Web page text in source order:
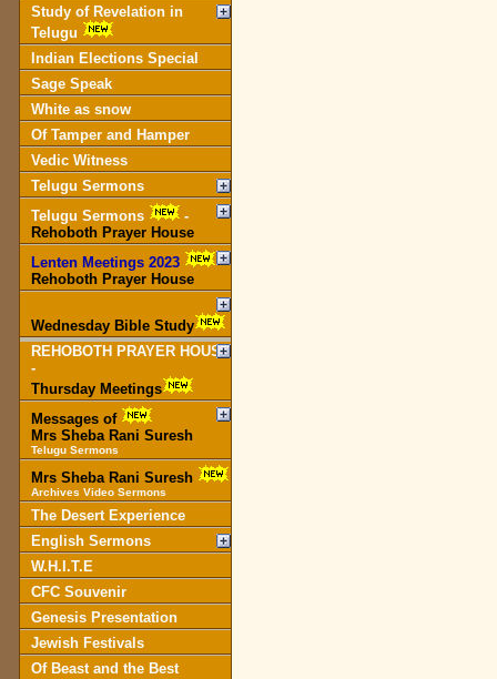
Study of Revelation in
Telugu
Indian Elections Special
Sage Speak
White as snow
Of Tamper and Hamper
Vedic Witness
Telugu Sermons
Telugu Sermons
-
Rehoboth Prayer House
Lenten Meetings 2023
-
Rehoboth Prayer House
Wednesday Bible Study
REHOBOTH PRAYER HOUSE
-
Thursday Meetings
Messages of
Mrs Sheba Rani Suresh
Telugu Sermons
Mrs Sheba Rani Suresh
Archives Video Sermons
The Desert Experience
English Sermons
W.H.I.T.E
CFC Souvenir
Genesis Presentation
Jewish Festivals
Of Beast and the Best